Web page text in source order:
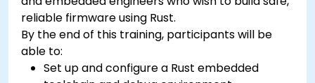
reliable firmware using Rust.
By the end of this training, participants will be
able to:
Set up and configure a Rust embedded